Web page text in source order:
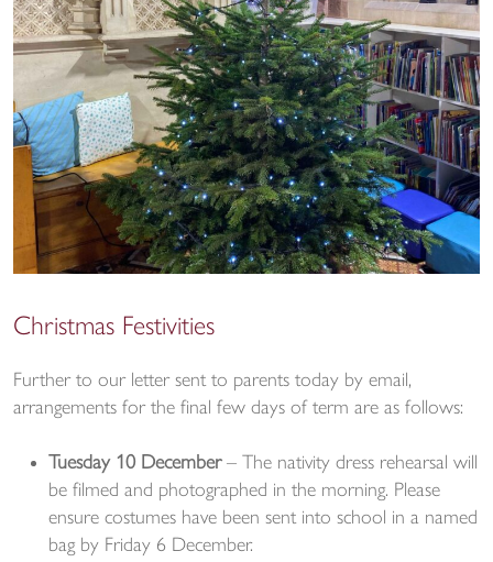
Christmas Festivities
Further to our letter sent to parents today by email,
arrangements for the final few days of term are as follows:
Tuesday 10 December– The nativity dress rehearsal will
be filmed and photographed in the morning. Please
ensure costumes have been sent into school in a named
bag by Friday 6 December.